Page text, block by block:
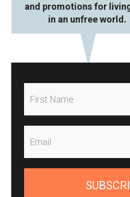
and promotions for
in an unfree world.